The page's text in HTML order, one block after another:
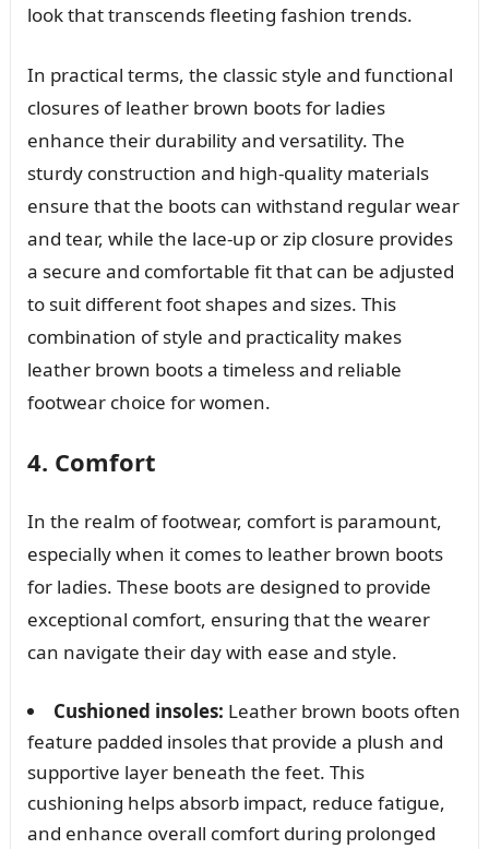
look that transcends fleeting fashion trends.
In practical terms, the classic style and functional
closures of leather brown boots for ladies
enhance their durability and versatility. The
sturdy construction and high-quality materials
ensure that the boots can withstand regular wear
and tear, while the lace-up or zip closure provides
a secure and comfortable fit that can be adjusted
to suit different foot shapes and sizes. This
combination of style and practicality makes
leather brown boots a timeless and reliable
footwear choice for women.
4. Comfort
In the realm of footwear, comfort is paramount,
especially when it comes to leather brown boots
for ladies. These boots are designed to provide
exceptional comfort, ensuring that the wearer
can navigate their day with ease and style.
Cushioned insoles: Leather brown boots often
feature padded insoles that provide a plush and
supportive layer beneath the feet. This
cushioning helps absorb impact, reduce fatigue,
and enhance overall comfort during prolonged